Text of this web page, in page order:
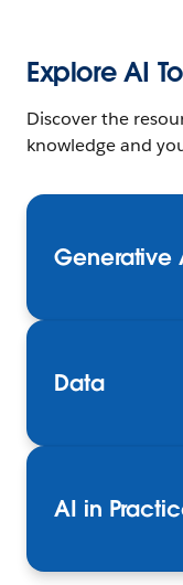
Explore AI
Discover the
knowledge and
Generative
Data
AI in